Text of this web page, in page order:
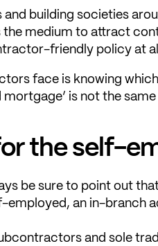
and building societies
medium to attract
friendly policy at
face is knowing
mortgage’ is not the
the self-
be sure to point out
employed, an in-branch
and sole